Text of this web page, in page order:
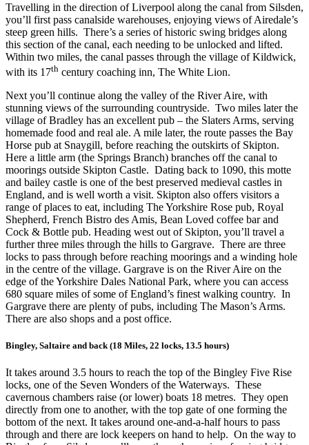
Travelling in the direction of Liverpool along the canal from Silsden,
you’ll first pass canalside warehouses, enjoying views of Airedale’s
steep green hills. There’s a series of historic swing bridges along
this section of the canal, each needing to be unlocked and lifted.
Within two miles, the canal passes through the village of Kildwick,
with its 17th century coaching inn, The White Lion.
Next you’ll continue along the valley of the River Aire, with
stunning views of the surrounding countryside. Two miles later the
village of Bradley has an excellent pub – the Slaters Arms, serving
homemade food and real ale. A mile later, the route passes the Bay
Horse pub at Snaygill, before reaching the outskirts of Skipton.
Here a little arm (the Springs Branch) branches off the canal to
moorings outside Skipton Castle. Dating back to 1090, this motte
and bailey castle is one of the best preserved medieval castles in
England, and is well worth a visit. Skipton also offers visitors a
range of places to eat, including The Yorkshire Rose pub, Royal
Shepherd, French Bistro des Amis, Bean Loved coffee bar and
Cock & Bottle pub. Heading west out of Skipton, you’ll travel a
further three miles through the hills to Gargrave. There are three
locks to pass through before reaching moorings and a winding hole
in the centre of the village. Gargrave is on the River Aire on the
edge of the Yorkshire Dales National Park, where you can access
680 square miles of some of England’s finest walking country. In
Gargrave there are plenty of pubs, including The Mason’s Arms.
There are also shops and a post office.
Bingley, Saltaire and back (18 Miles, 22 locks, 13.5 hours)
It takes around 3.5 hours to reach the top of the Bingley Five Rise
locks, one of the Seven Wonders of the Waterways. These
cavernous chambers raise (or lower) boats 18 metres. They open
directly from one to another, with the top gate of one forming the
bottom of the next. It takes around one-and-a-half hours to pass
through and there are lock keepers on hand to help. On the way to